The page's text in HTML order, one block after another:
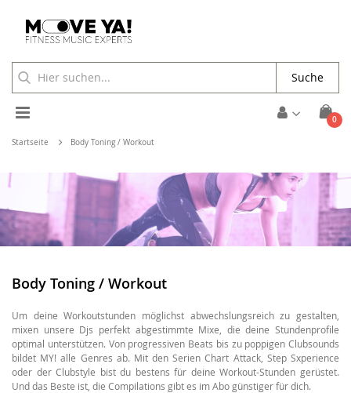
Cart
0
Toggle
Nav
Suche
Startseite Body Toning / Workout
Body Toning / Workout
Um deine Workoutstunden möglichst abwechslungsreich zu gestalten,
mixen unsere Djs perfekt abgestimmte Mixe, die deine Stundenprofile
optimal unterstützen. Von progressiven Beats bis zu poppigen Clubsounds
bildet MY! alle Genres ab. Mit den Serien Chart Attack, Step Sxperience
oder der Clubstyle bist du bestens für deine Workout-Stunden gerüstet.
Und das Beste ist, die Compilations gibt es im Abo günstiger für dich.